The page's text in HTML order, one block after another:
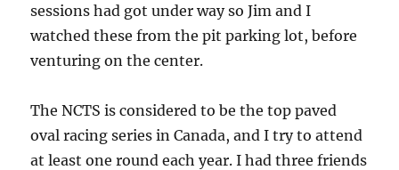
sessions had got under way so Jim and I
watched these from the pit parking lot, before
venturing on the center.
The NCTS is considered to be the top paved
oval racing series in Canada, and I try to attend
at least one round each year. I had three friends